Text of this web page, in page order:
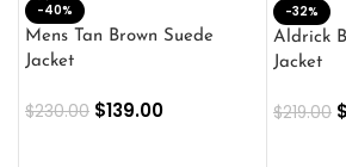
-40%
Mens Tan Brown Suede
Jacket
$230.00 $139.00
-32%
Aldrick
Jacket
$219.00 $